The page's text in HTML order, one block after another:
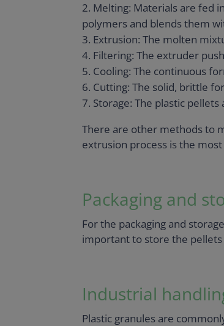
Melting: Materials are fed
polymers and blends them
Extrusion: The molten
Filtering: The extruder
Cooling: The continuous
Cutting: The solid, brittle
Storage: The plastic
There are other methods to
extrusion process is the
Packaging and
For the packaging and
important to store the
Industrial
Plastic granules are